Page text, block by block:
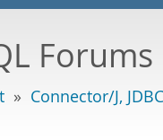
Forums
» Connector/J,